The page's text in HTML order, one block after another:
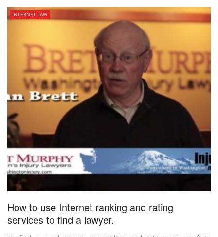
INTERNET LAW
How to use Internet ranking and rating
services to find a lawyer.